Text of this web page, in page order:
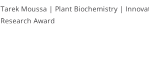
Tarek Moussa | Plant Biochemistry |
Research Award